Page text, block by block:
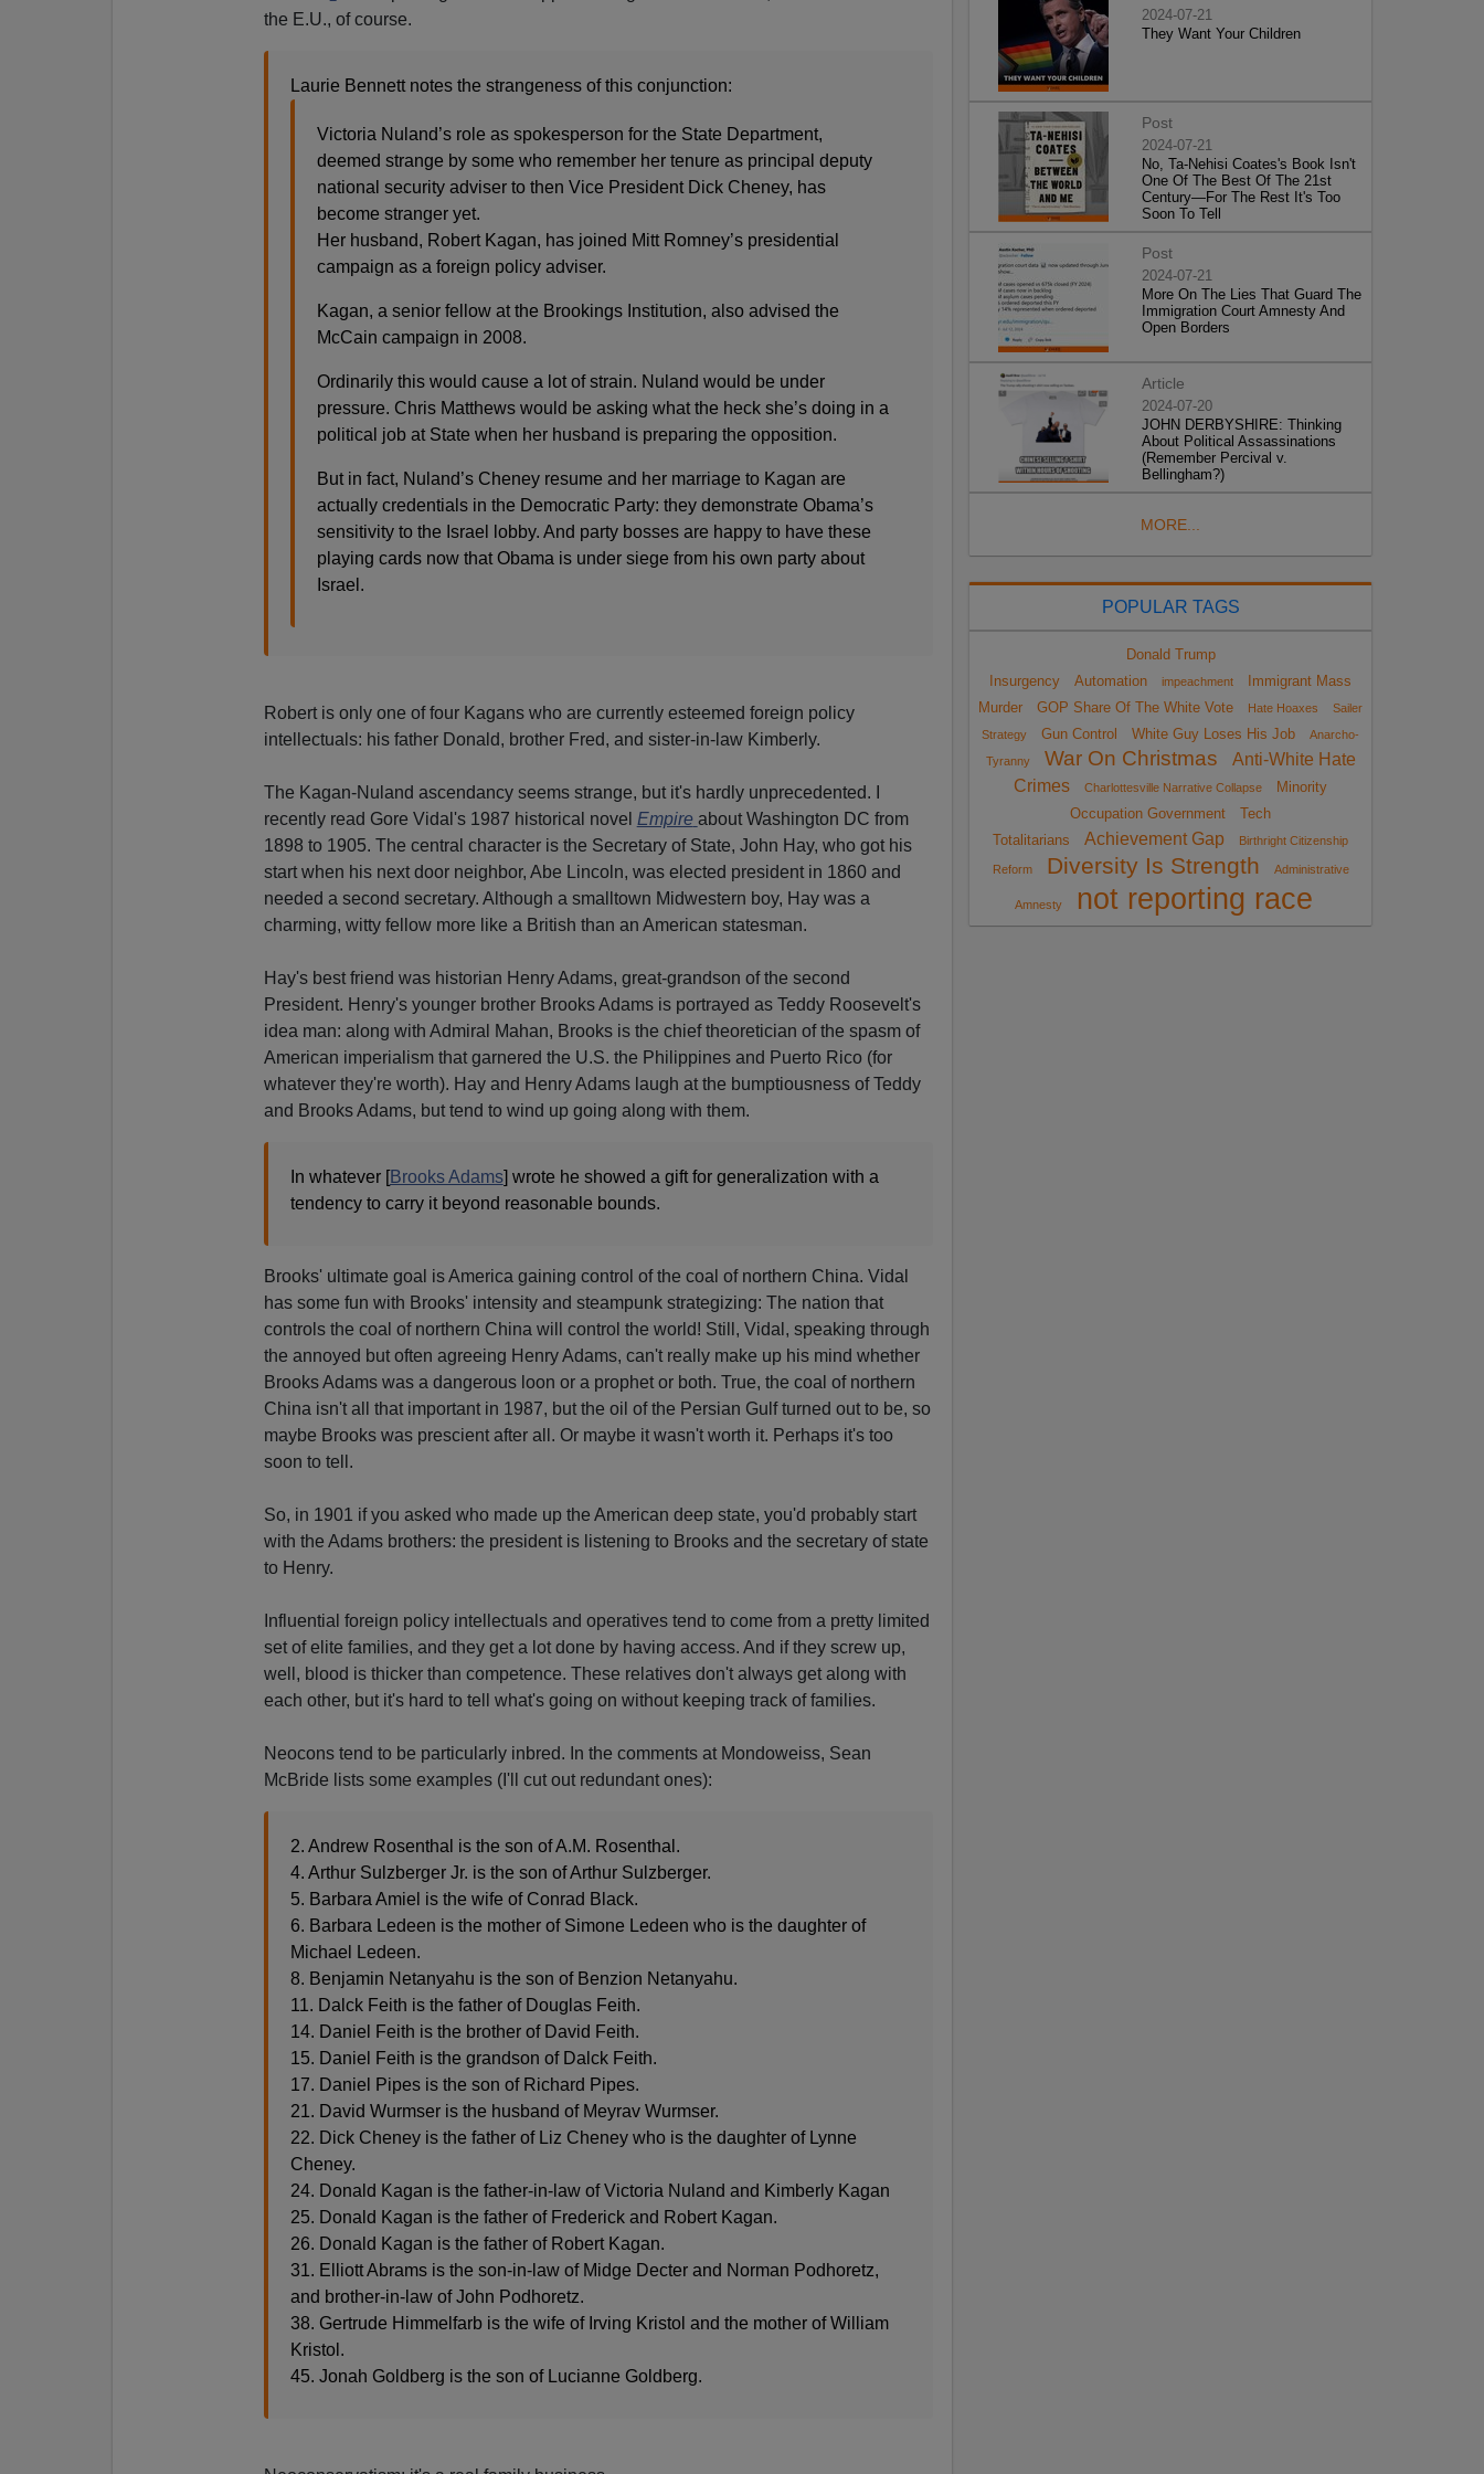
the E.U., of course.
Laurie Bennett notes the strangeness of this conjunction:
Victoria Nuland’s role as spokesperson for the State Department,
deemed strange by some who remember her tenure as principal deputy
national security adviser to then Vice President Dick Cheney, has
become stranger yet.
Her husband, Robert Kagan, has joined Mitt Romney’s presidential
campaign as a foreign policy adviser.
Kagan, a senior fellow at the Brookings Institution, also advised the
McCain campaign in 2008.
Ordinarily this would cause a lot of strain. Nuland would be under
pressure. Chris Matthews would be asking what the heck she’s doing in a
political job at State when her husband is preparing the opposition.
But in fact, Nuland’s Cheney resume and her marriage to Kagan are
actually credentials in the Democratic Party: they demonstrate Obama’s
sensitivity to the Israel lobby. And party bosses are happy to have these
playing cards now that Obama is under siege from his own party about
Israel.
Robert is only one of four Kagans who are currently esteemed foreign policy
intellectuals: his father Donald, brother Fred, and sister-in-law Kimberly.
The Kagan-Nuland ascendancy seems strange, but it's hardly unprecedented. I
recently read Gore Vidal's 1987 historical novel Empire about Washington DC from
1898 to 1905. The central character is the Secretary of State, John Hay, who got his
start when his next door neighbor, Abe Lincoln, was elected president in 1860 and
needed a second secretary. Although a smalltown Midwestern boy, Hay was a
charming, witty fellow more like a British than an American statesman.
Hay's best friend was historian Henry Adams, great-grandson of the second
President. Henry's younger brother Brooks Adams is portrayed as Teddy Roosevelt's
idea man: along with Admiral Mahan, Brooks is the chief theoretician of the spasm of
American imperialism that garnered the U.S. the Philippines and Puerto Rico (for
whatever they're worth). Hay and Henry Adams laugh at the bumptiousness of Teddy
and Brooks Adams, but tend to wind up going along with them.
In whatever [Brooks Adams] wrote he showed a gift for generalization with a
tendency to carry it beyond reasonable bounds.
Brooks' ultimate goal is America gaining control of the coal of northern China. Vidal
has some fun with Brooks' intensity and steampunk strategizing: The nation that
controls the coal of northern China will control the world! Still, Vidal, speaking through
the annoyed but often agreeing Henry Adams, can't really make up his mind whether
Brooks Adams was a dangerous loon or a prophet or both. True, the coal of northern
China isn't all that important in 1987, but the oil of the Persian Gulf turned out to be, so
maybe Brooks was prescient after all. Or maybe it wasn't worth it. Perhaps it's too
soon to tell.
So, in 1901 if you asked who made up the American deep state, you'd probably start
with the Adams brothers: the president is listening to Brooks and the secretary of state
to Henry.
Influential foreign policy intellectuals and operatives tend to come from a pretty limited
set of elite families, and they get a lot done by having access. And if they screw up,
well, blood is thicker than competence. These relatives don't always get along with
each other, but it's hard to tell what's going on without keeping track of families.
Neocons tend to be particularly inbred. In the comments at Mondoweiss, Sean
McBride lists some examples (I'll cut out redundant ones):
2. Andrew Rosenthal is the son of A.M. Rosenthal.
4. Arthur Sulzberger Jr. is the son of Arthur Sulzberger.
5. Barbara Amiel is the wife of Conrad Black.
6. Barbara Ledeen is the mother of Simone Ledeen who is the daughter of
Michael Ledeen.
8. Benjamin Netanyahu is the son of Benzion Netanyahu.
11. Dalck Feith is the father of Douglas Feith.
14. Daniel Feith is the brother of David Feith.
15. Daniel Feith is the grandson of Dalck Feith.
17. Daniel Pipes is the son of Richard Pipes.
21. David Wurmser is the husband of Meyrav Wurmser.
22. Dick Cheney is the father of Liz Cheney who is the daughter of Lynne
Cheney.
24. Donald Kagan is the father-in-law of Victoria Nuland and Kimberly Kagan
25. Donald Kagan is the father of Frederick and Robert Kagan.
26. Donald Kagan is the father of Robert Kagan.
31. Elliott Abrams is the son-in-law of Midge Decter and Norman Podhoretz,
and brother-in-law of John Podhoretz.
38. Gertrude Himmelfarb is the wife of Irving Kristol and the mother of William
Kristol.
45. Jonah Goldberg is the son of Lucianne Goldberg.
2024-07-21
They Want Your Children
Post
2024-07-21
No, Ta-Nehisi Coates's Book Isn't
One Of The Best Of The 21st
Century—For The Rest It's Too
Soon To Tell
Post
2024-07-21
More On The Lies That Guard The
Immigration Court Amnesty And
Open Borders
Article
2024-07-20
JOHN DERBYSHIRE: Thinking
About Political Assassinations
(Remember Percival v.
Bellingham?)
MORE...
POPULAR TAGS
Donald Trump
Insurgency
Automation impeachment
Immigrant Mass
Murder
GOP Share Of The White Vote Hate Hoaxes
Sailer
Strategy
Gun Control White Guy Loses His Job
Anarcho-
Tyranny
War On Christmas
Anti-White Hate
Crimes
Charlottesville Narrative Collapse
Minority
Occupation Government
Tech
Totalitarians
Achievement Gap Birthright Citizenship
Reform Diversity Is Strength Administrative
Amnesty not reporting race